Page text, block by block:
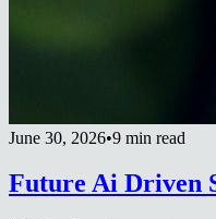
June 30, 2026•9 min read
Future Ai Driven